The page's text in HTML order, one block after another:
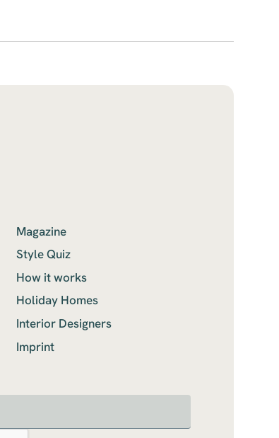
Magazine
Style Quiz
How it works
Holiday Homes
Interior Designers
Imprint